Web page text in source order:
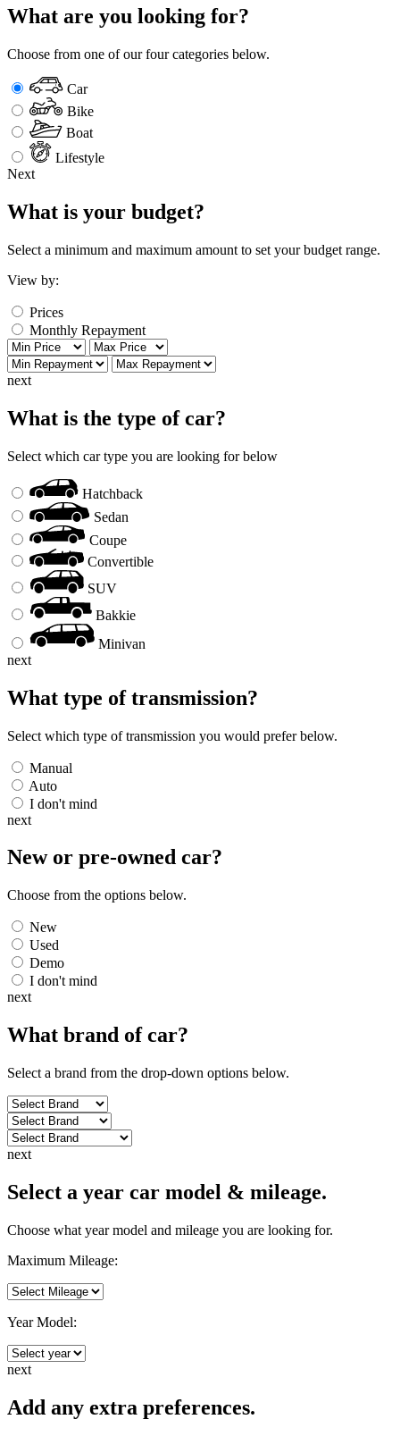
What are you looking for?
Choose from one of our four categories below.
Car
Bike
Boat
Lifestyle
Next
What is your budget?
Select a minimum and maximum amount to set your budget range.
View by:
Prices
Monthly Repayment
next
What is the type of car?
Select which car type you are looking for below
Hatchback
Sedan
Coupe
Convertible
SUV
Bakkie
Minivan
next
What type of transmission?
Select which type of transmission you would prefer below.
Manual
Auto
I don't mind
next
New or pre-owned car?
Choose from the options below.
New
Used
Demo
I don't mind
next
What brand ofcar?
Select a brand from the drop-down options below.
next
Select a year car model & mileage.
Choose what year model and mileage you are looking for.
Maximum Mileage:
Year Model:
next
Add any extra preferences.